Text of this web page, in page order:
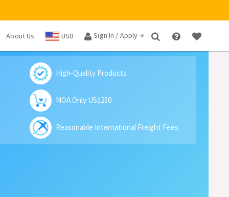
About Us USD Sign In / Apply ×
High-Quality Products
MOA Only US$250
Reasonable International Freight Fees